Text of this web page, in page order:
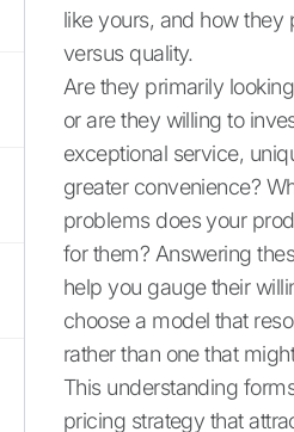
like yours, and how they
versus quality.
Are they primarily
or are they willing to
exceptional service,
greater convenience?
problems does your
for them? Answering
help you gauge their
choose a model that
rather than one that
This understanding
pricing strategy that